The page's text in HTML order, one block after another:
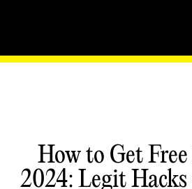
How to Get
2024: Legit Hacks